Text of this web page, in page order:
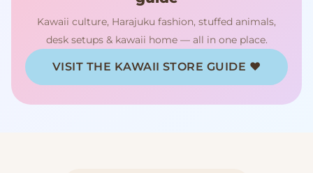
Kawaii culture, Harajuku fashion, stuffed animals,
desk setups & kawaii home — all in one place.
VISIT THE KAWAII STORE GUIDE ♥